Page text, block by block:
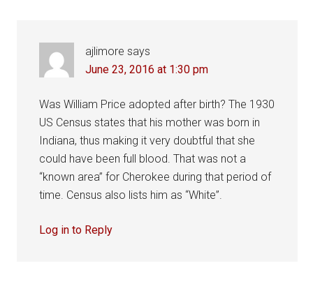
ajlimore says
June 23, 2016 at 1:30 pm
Was William Price adopted after birth? The 1930
US Census states that his mother was born in
Indiana, thus making it very doubtful that she
could have been full blood. That was not a
“known area” for Cherokee during that period of
time. Census also lists him as “White”.
Log in to Reply